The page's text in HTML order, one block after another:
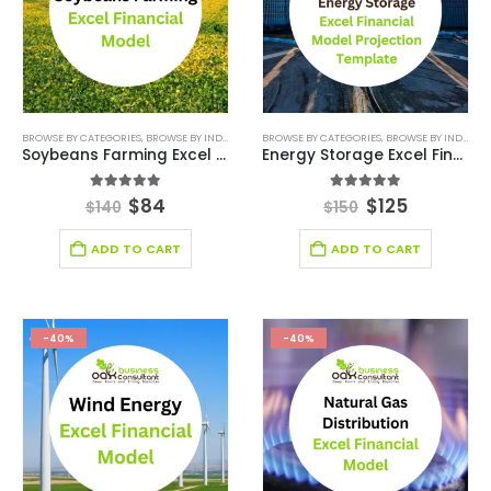
BROWSE BY CATEGORIES, BROWSE BY INDUSTRY FINANCIAL EXCEL MODEL, FINANCIAL EXCEL
Soybeans Farming Excel Financial Model
5.00out of 5
$140 $84
ADD TO CART
BROWSE BY CATEGORIES, BROWSE BY INDUSTRY
Energy Storage Excel Financial Model
5.00 out of 5
$150 $125
ADD TO CART
-40% -40%